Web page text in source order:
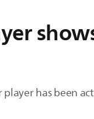
has been